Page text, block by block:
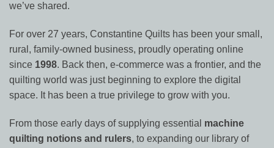
we’ve shared.
For over 27 years, Constantine Quilts has been your small,
rural, family-owned business, proudly operating online
since 1998. Back then, e-commerce was a frontier, and the
quilting world was just beginning to explore the digital
space. It has been a true privilege to grow with you.
From those early days of supplying essential machine
quilting notions and rulers, to expanding our library of